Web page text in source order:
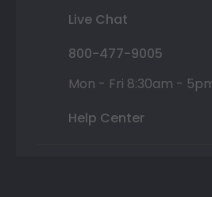
Live Chat
800-477-9005
Mon - Fri 8:30am -
Help Center